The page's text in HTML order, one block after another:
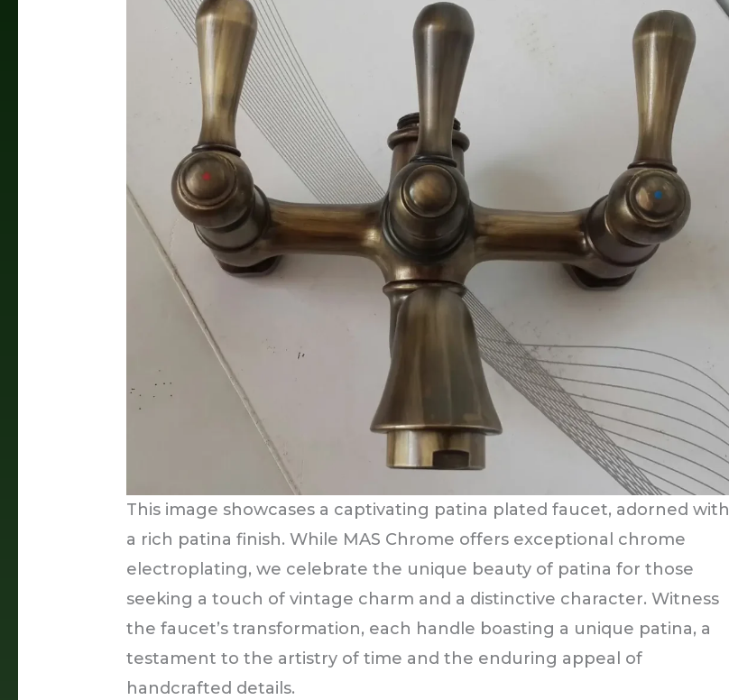
This image showcases a captivating patina plated faucet, adorned with
a rich patina finish. While MAS Chrome offers exceptional chrome
electroplating, we celebrate the unique beauty of patina for those
seeking a touch of vintage charm and a distinctive character. Witness
the faucet’s transformation, each handle boasting a unique patina, a
testament to the artistry of time and the enduring appeal of
handcrafted details.